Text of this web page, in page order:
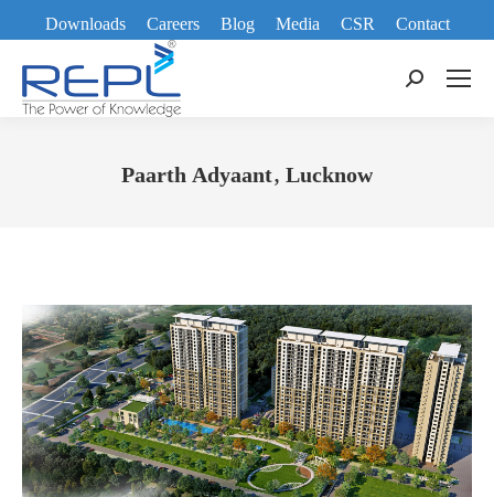
Downloads Careers Blog Media CSR
Contact
Search:
Paarth Adyaant, Lucknow